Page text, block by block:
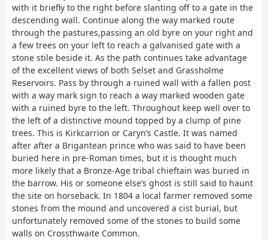
with it briefly to the right before slanting off to a gate in the
descending wall. Continue along the way marked route
through the pastures,passing an old byre on your right and
a few trees on your left to reach a galvanised gate with a
stone stile beside it. As the path continues take advantage
of the excellent views of both Selset and Grassholme
Reservoirs. Pass by through a ruined wall with a fallen post
with a way mark sign to reach a way marked wooden gate
with a ruined byre to the left. Throughout keep well over to
the left of a distinctive mound topped by a clump of pine
trees. This is Kirkcarrion or Caryn’s Castle. It was named
after after a Brigantean prince who was said to have been
buried here in pre-Roman times, but it is thought much
more likely that a Bronze-Age tribal chieftain was buried in
the barrow. His or someone else’s ghost is still said to haunt
the site on horseback. In 1804 a local farmer removed some
stones from the mound and uncovered a cist burial, but
unfortunately removed some of the stones to build some
walls on Crossthwaite Common.